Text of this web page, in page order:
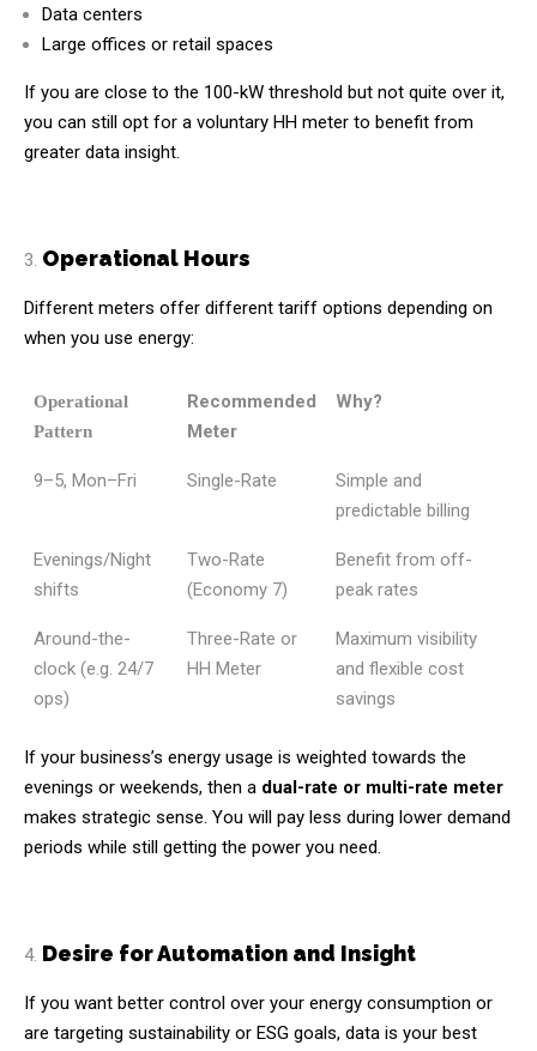
Data centers
Large offices or retail spaces
If you are close to the 100-kW threshold but not quite over it,
you can still opt for a voluntary HH meter to benefit from
greater data insight.
Operational Hours
Different meters offer different tariff options depending on
when you use energy:
Operational
Pattern
Recommended
Meter
Why?
9–5, Mon–Fri Single-Rate
Simple and
predictable billing
Evenings/Night
shifts
Two-Rate
(Economy 7)
Benefit from off-
peak rates
Around-the-
clock (e.g. 24/7
ops)
Three-Rate or
HH Meter
Maximum visibility
and flexible cost
savings
If your business’s energy usage is weighted towards the
evenings or weekends, then a dual-rate or multi-rate meter
makes strategic sense. You will pay less during lower demand
periods while still getting the power you need.
Desire for Automation and Insight
If you want better control over your energy consumption or
are targeting sustainability or ESG goals, data is your best